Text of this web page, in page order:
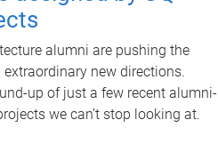
alumni are pushing the
new directions.
up of just a few recent alumni-
we can’t stop looking at.